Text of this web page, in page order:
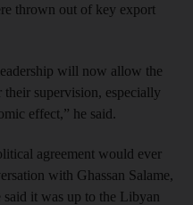
thrown out of key export
will now allow the
their supervision, especially
effect,” he said.
agreement would ever
with Ghassan Salame,
it was up to the Libyan